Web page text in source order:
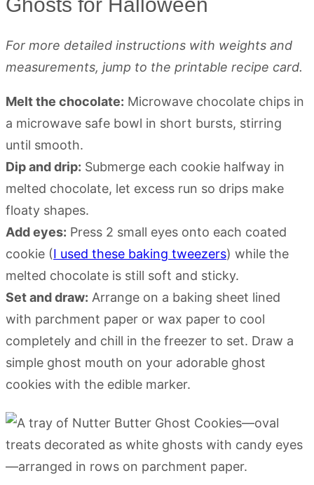
Ghosts for Halloween
For more detailed instructions with weights and
measurements, jump to the printable recipe card.
Melt the chocolate: Microwave chocolate chips in
a microwave safe bowl in short bursts, stirring
until smooth.
Dip and drip: Submerge each cookie halfway in
melted chocolate, let excess run so drips make
floaty shapes.
Add eyes: Press 2 small eyes onto each coated
cookie (I used these baking tweezers) while the
melted chocolate is still soft and sticky.
Set and draw: Arrange on a baking sheet lined
with parchment paper or wax paper to cool
completely and chill in the freezer to set. Draw a
simple ghost mouth on your adorable ghost
cookies with the edible marker.